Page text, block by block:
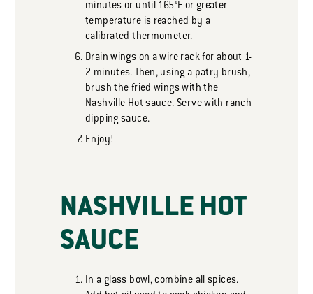
minutes or until 165°F or greater
temperature is reached by a
calibrated thermometer.
Drain wings on a wire rack for about 1-
2 minutes. Then, using a patry brush,
brush the fried wings with the
Nashville Hot sauce. Serve with ranch
dipping sauce.
Enjoy!
NASHVILLE HOT
SAUCE
In a glass bowl, combine all spices.